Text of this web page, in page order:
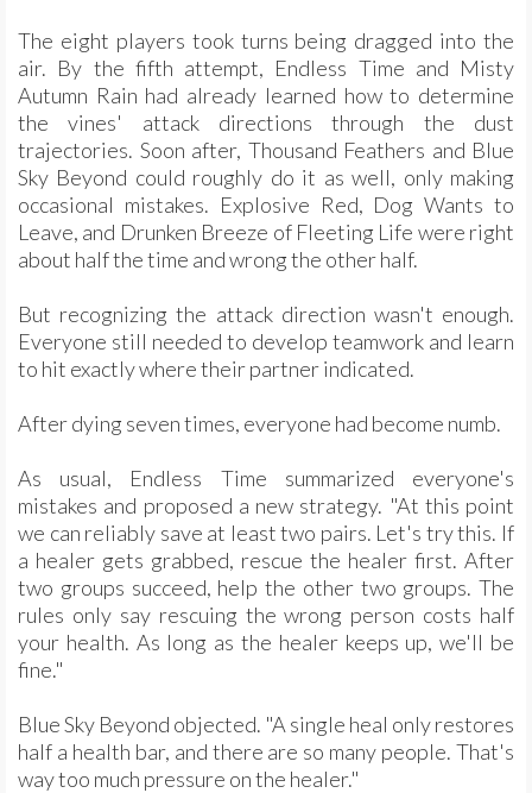
The eight players took turns being dragged into the
air. By the fifth attempt, Endless Time and Misty
Autumn Rain had already learned how to determine
the vines' attack directions through the dust
trajectories. Soon after, Thousand Feathers and Blue
Sky Beyond could roughly do it as well, only making
occasional mistakes. Explosive Red, Dog Wants to
Leave, and Drunken Breeze of Fleeting Life were right
about half the time and wrong the other half.
But recognizing the attack direction wasn't enough.
Everyone still needed to develop teamwork and learn
to hit exactly where their partner indicated.
After dying seven times, everyone had become numb.
As usual, Endless Time summarized everyone's
mistakes and proposed a new strategy. "At this point
we can reliably save at least two pairs. Let's try this. If
a healer gets grabbed, rescue the healer first. After
two groups succeed, help the other two groups. The
rules only say rescuing the wrong person costs half
your health. As long as the healer keeps up, we'll be
fine."
Blue Sky Beyond objected. "A single heal only restores
half a health bar, and there are so many people. That's
way too much pressure on the healer."